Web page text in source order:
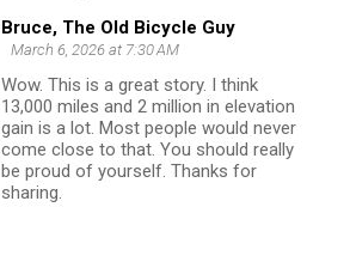
Bruce, The Old Bicycle Guy
March 6, 2026 at 7:30 AM
Wow. This is a great story. I think
13,000 miles and 2 million in elevation
gain is a lot. Most people would never
come close to that. You should really
be proud of yourself. Thanks for
sharing.